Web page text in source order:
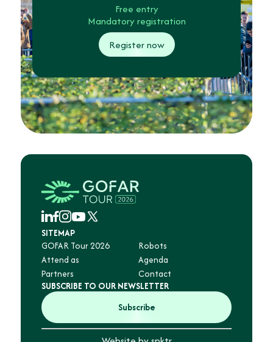
Free entry
Mandatory registration
Register now
SITEMAP
GOFAR Tour 2026
Robots
Attend as
Agenda
Partners
Contact
SUBSCRIBE TO OUR NEWSLETTER
Subscribe